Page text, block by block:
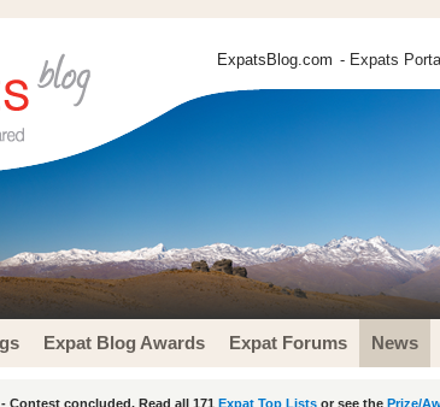
ExpatsBlog.com - Expats
Expat Blog Awards Expat Forums News
Contest concluded. Read all 171 Expat Top Lists or see the Prize/